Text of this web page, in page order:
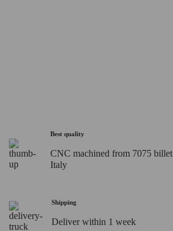
Best quality
CNC machined from 7075
Italy
Shipping
Deliver within 1 week